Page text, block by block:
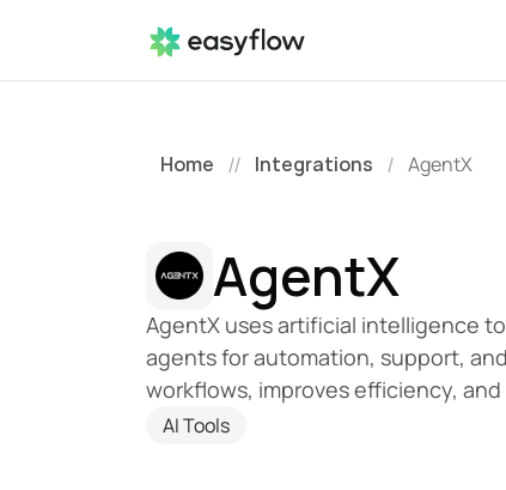
Home // Integrations / AgentX
AgentX
AgentX uses artificial intelligence
agents for automation, support,
workflows, improves efficiency,
AI Tools